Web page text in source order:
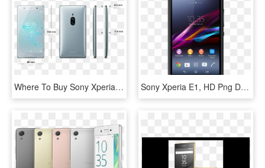
Where To Buy Sony Xperia Xz2 Premium - Sony Xperia Xz2 Premium, HD Png Download Sony Xperia E1, HD Png Download